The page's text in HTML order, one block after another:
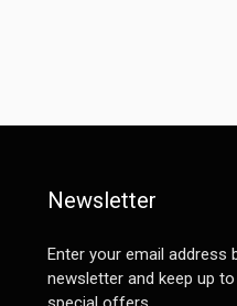
Newsletter
Enter your email
newsletter and keep up